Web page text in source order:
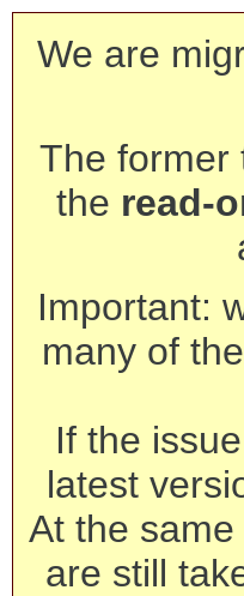
We are
The former
the read-
Important:
many of
If the
latest
At the
are still